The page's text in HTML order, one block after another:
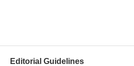
Editorial Guidelines